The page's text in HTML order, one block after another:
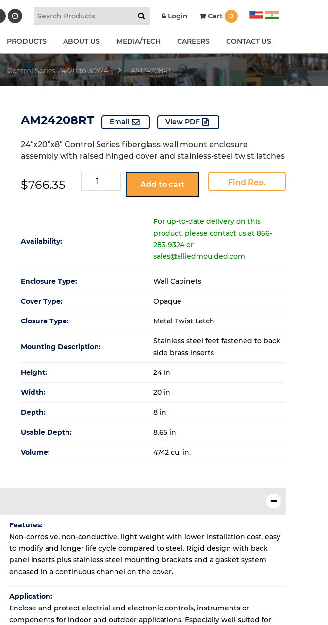
Login Cart 0
PRODUCTS ABOUT US MEDIA/TECH CAREERS CONTACT US
Control Series 24x20 to 30x24 AM24208RT
AM24208RT Email View PDF
24″x20″x8″ Control Series fiberglass wall mount enclosure
assembly with raised hinged cover and stainless-steel twist latches
$766.35
AM24208RT
quantity
Add to cart Find Rep.
Availability:
For up-to-date delivery on this
product, please contact us at 866-
283-9324 or
sales@alliedmoulded.com
Enclosure Type: Wall Cabinets
Cover Type: Opaque
Closure Type: Metal Twist Latch
Mounting Description:
Stainless steel feet fastened to back
side brass inserts
Height: 24 in
Width: 20 in
Depth: 8 in
Usable Depth: 8.65 in
Volume: 4742 cu. in.
Features:
Non-corrosive, non-conductive, light weight with lower installation cost, easy
to modify and longer life cycle compared to steel. Rigid design with back
panel inserts plus stainless steel mounting brackets and a gasket system
encased in a continuous channel on the cover.
Application:
Enclose and protect electrial and electronic controls, instruments or
components for indoor and outdoor applications. Especially well suited for